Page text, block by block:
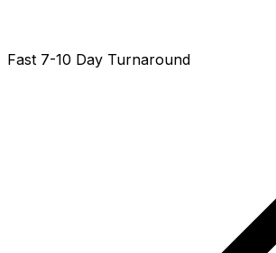
Fast 7-10 Day Turnaround